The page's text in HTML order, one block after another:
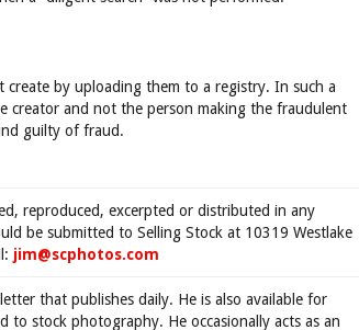
by uploading them to a registry. In such a
creator and not the person making the fraudulent
guilty of fraud.
reproduced, excerpted or distributed in any
be submitted to Selling Stock at 10319 Westlake
jim@scphotos.com
that publishes daily. He is also available for
stock photography. He occasionally acts as an